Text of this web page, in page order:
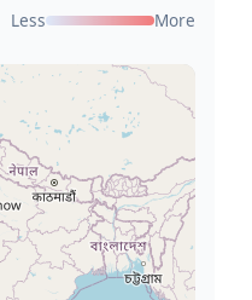
Less More